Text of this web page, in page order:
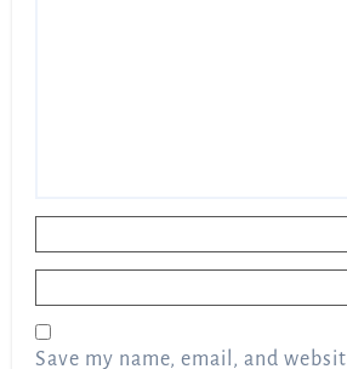
Save my name, email, and